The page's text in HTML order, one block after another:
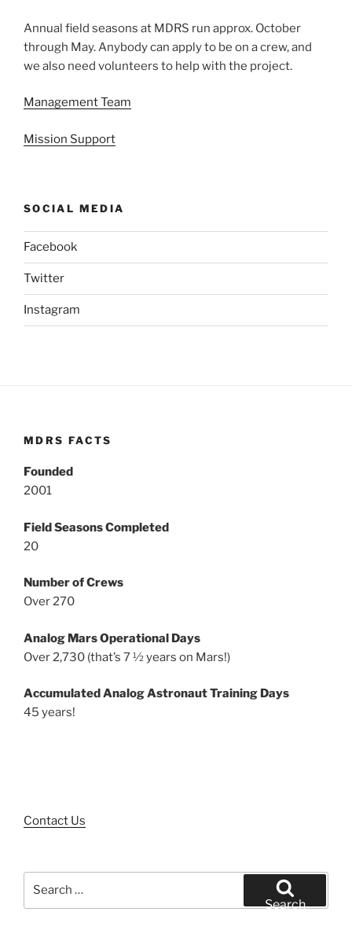
Annual field seasons at MDRS run approx. October
through May. Anybody can apply to be on a crew, and
we also need volunteers to help with the project.
Management Team
Mission Support
SOCIAL MEDIA
Facebook
Twitter
Instagram
MDRS FACTS
Founded
2001
Field Seasons Completed
20
Number of Crews
Over 270
Analog Mars Operational Days
Over 2,730 (that’s 7 ½ years on Mars!)
Accumulated Analog Astronaut Training Days
45 years!
Contact Us
Search